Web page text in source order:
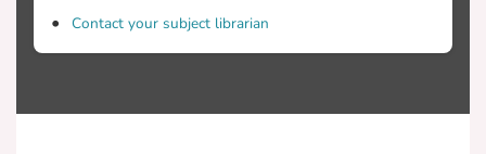
Contact your subject librarian